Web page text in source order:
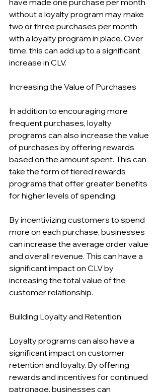
have made one purchase per month
without a loyalty program may make
two or three purchases per month
with a loyalty program in place. Over
time, this can add up to a significant
increase in CLV.
Increasing the Value of Purchases
In addition to encouraging more
frequent purchases, loyalty
programs can also increase the value
of purchases by offering rewards
based on the amount spent. This can
take the form of tiered rewards
programs that offer greater benefits
for higher levels of spending.
By incentivizing customers to spend
more on each purchase, businesses
can increase the average order value
and overall revenue. This can have a
significant impact on CLV by
increasing the total value of the
customer relationship.
Building Loyalty and Retention
Loyalty programs can also have a
significant impact on customer
retention and loyalty. By offering
rewards and incentives for continued
patronage, businesses can